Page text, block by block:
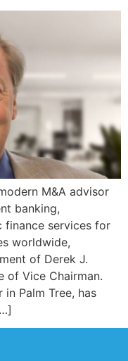
M&A advisor
banking,
services for
worldwide,
of Derek J.
of Vice Chairman.
Palm Tree, has